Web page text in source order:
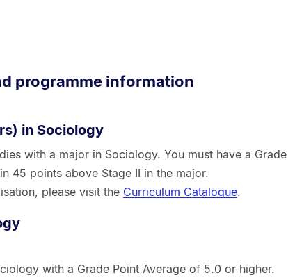
programme information
in Sociology
with a major in Sociology. You must have a Grade
45 points above Stage II in the major.
please visit the Curriculum Catalogue.
with a Grade Point Average of 5.0 or higher.